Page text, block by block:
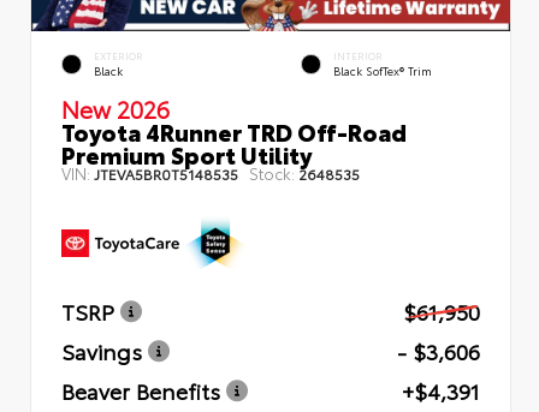
EXTERIOR
Black
INTERIOR
Black SofTex® Trim
New 2026
Toyota 4Runner TRD Off-Road
Premium Sport Utility
VIN: JTEVA5BR0T5148535 Stock: 2648535
TSRP
$61,950
Savings
- $3,606
Beaver Benefits
+$4,391